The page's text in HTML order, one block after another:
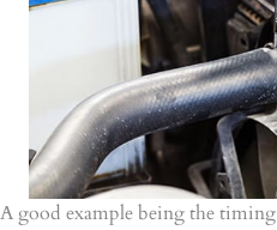
A good example being the